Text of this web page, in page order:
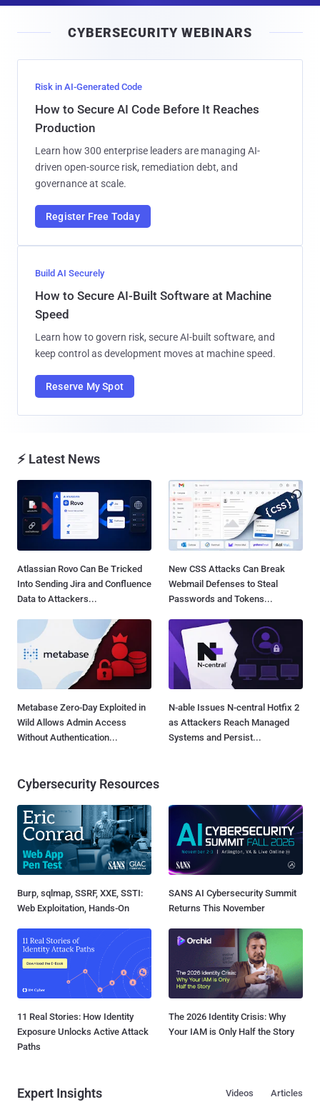
l
CYBERSECURITY WEBINARS
Risk in AI-Generated Code
How to Secure AI Code Before It Reaches
Production
Learn how 300 enterprise leaders are managing AI-
driven open-source risk, remediation debt, and
governance at scale.
Register Free Today
Build AI Securely
How to Secure AI-Built Software at Machine
Speed
Learn how to govern risk, secure AI-built software, and
keep control as development moves at machine speed.
Reserve My Spot
⚡ Latest News
Atlassian Rovo Can Be Tricked
Into Sending Jira and Confluence
Data to Attackers...
New CSS Attacks Can Break
Webmail Defenses to Steal
Passwords and Tokens...
Metabase Zero-Day Exploited in
Wild Allows Admin Access
Without Authentication...
N-able Issues N-central Hotfix 2
as Attackers Reach Managed
Systems and Persist...
Cybersecurity Resources
Burp, sqlmap, SSRF, XXE, SSTI:
Web Exploitation, Hands-On
SANS AI Cybersecurity Summit
Returns This November
11 Real Stories: How Identity
Exposure Unlocks Active Attack
Paths
The 2026 Identity Crisis: Why
Your IAM is Only Half the Story
Expert Insights Articles
Videos